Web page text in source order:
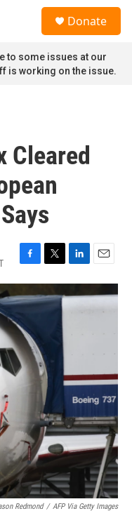
Donate
to some issues at our
is working on the issue.
Cleared
F
a
c
e
b
o
o
k
T
w
i
t
L
i
n
k
E
m
a
i
Redmond / AFP Via Getty Images